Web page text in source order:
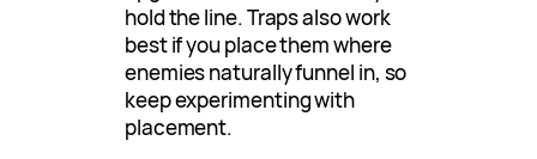
hold the line. Traps also work
best if you place them where
enemies naturally funnel in, so
keep experimenting with
placement.